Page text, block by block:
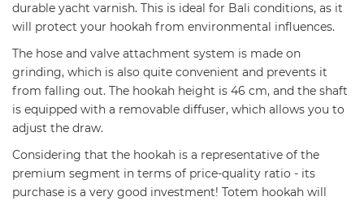
durable yacht varnish. This is ideal for Bali conditions, as it
will protect your hookah from environmental influences.
The hose and valve attachment system is made on
grinding, which is also quite convenient and prevents it
from falling out. The hookah height is 46 cm, and the shaft
is equipped with a removable diffuser, which allows you to
adjust the draw.
Considering that the hookah is a representative of the
premium segment in terms of price-quality ratio - its
purchase is a very good investment! Totem hookah will